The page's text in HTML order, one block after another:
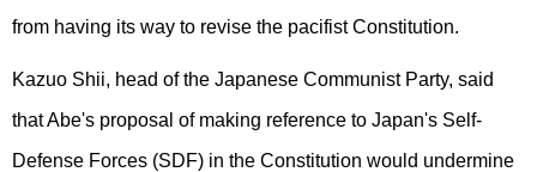
from having its way to revise the pacifist Constitution.
Kazuo Shii, head of the Japanese Communist Party, said
that Abe's proposal of making reference to Japan's Self-
Defense Forces (SDF) in the Constitution would undermine